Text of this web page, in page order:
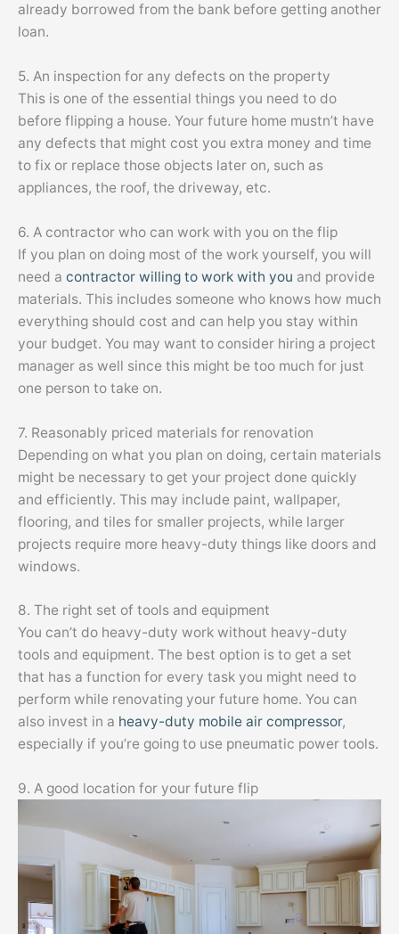
already borrowed from the bank before getting another
loan.
5. An inspection for any defects on the property
This is one of the essential things you need to do
before flipping a house. Your future home mustn’t have
any defects that might cost you extra money and time
to fix or replace those objects later on, such as
appliances, the roof, the driveway, etc.
6. A contractor who can work with you on the flip
If you plan on doing most of the work yourself, you will
need a contractor willing to work with you and provide
materials. This includes someone who knows how much
everything should cost and can help you stay within
your budget. You may want to consider hiring a project
manager as well since this might be too much for just
one person to take on.
7. Reasonably priced materials for renovation
Depending on what you plan on doing, certain materials
might be necessary to get your project done quickly
and efficiently. This may include paint, wallpaper,
flooring, and tiles for smaller projects, while larger
projects require more heavy-duty things like doors and
windows.
8. The right set of tools and equipment
You can’t do heavy-duty work without heavy-duty
tools and equipment. The best option is to get a set
that has a function for every task you might need to
perform while renovating your future home. You can
also invest in a heavy-duty mobile air compressor,
especially if you’re going to use pneumatic power tools.
9. A good location for your future flip